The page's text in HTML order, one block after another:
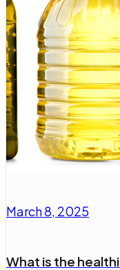
March 8, 2025
What is the